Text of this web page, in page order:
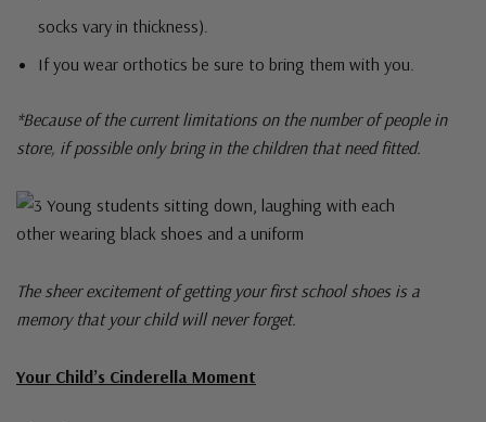
socks vary in thickness).
If you wear orthotics be sure to bring them with you.
*Because of the current limitations on the number of people in
store, if possible only bring in the children that need fitted.
The sheer excitement of getting your first school shoes is a
memory that your child will never forget.
Your Child’s Cinderella Moment